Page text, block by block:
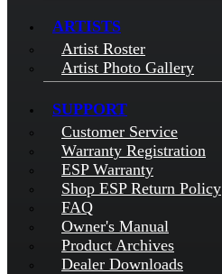
ARTISTS
Artist Roster
Artist Photo Gallery
SUPPORT
Customer Service
Warranty Registration
ESP Warranty
Shop ESP Return Policy
FAQ
Owner's Manual
Product Archives
Dealer Downloads